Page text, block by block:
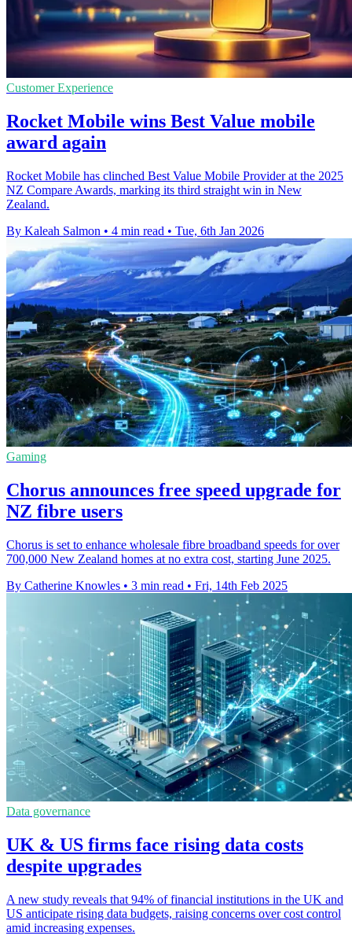
Customer Experience
Rocket Mobile wins Best Value mobile
award again
Rocket Mobile has clinched Best Value Mobile Provider at the 2025
NZ Compare Awards, marking its third straight win in New
Zealand.
By Kaleah Salmon • 4 min read • Tue, 6th Jan 2026
Gaming
Chorus announces free speed upgrade for
NZ fibre users
Chorus is set to enhance wholesale fibre broadband speeds for over
700,000 New Zealand homes at no extra cost, starting June 2025.
By Catherine Knowles • 3 min read • Fri, 14th Feb 2025
Data governance
UK & US firms face rising data costs
despite upgrades
A new study reveals that 94% of financial institutions in the UK and
US anticipate rising data budgets, raising concerns over cost control
amid increasing expenses.